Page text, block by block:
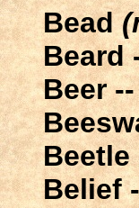
Bead
Beard
Beer
Beetle
Belief